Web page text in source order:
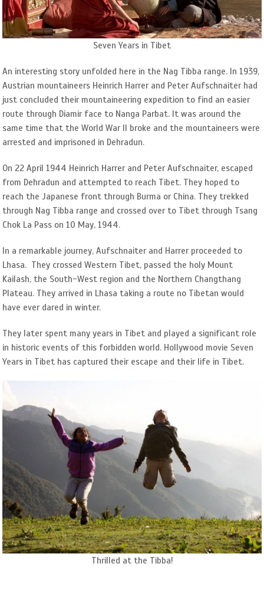
Seven Years in Tibet
An interesting story unfolded here in the Nag Tibba range. In 1939,
Austrian mountaineers Heinrich Harrer and Peter Aufschnaiter had
just concluded their mountaineering expedition to find an easier
route through Diamir face to Nanga Parbat. It was around the
same time that the World War II broke and the mountaineers were
arrested and imprisoned in Dehradun.
On 22 April 1944 Heinrich Harrer and Peter Aufschnaiter, escaped
from Dehradun and attempted to reach Tibet. They hoped to
reach the Japanese front through Burma or China. They trekked
through Nag Tibba range and crossed over to Tibet through Tsang
Chok La Pass on 10 May, 1944.
In a remarkable journey, Aufschnaiter and Harrer proceeded to
Lhasa. They crossed Western Tibet, passed the holy Mount
Kailash, the South-West region and the Northern Changthang
Plateau. They arrived in Lhasa taking a route no Tibetan would
have ever dared in winter.
They later spent many years in Tibet and played a significant role
in historic events of this forbidden world. Hollywood movie Seven
Years in Tibet has captured their escape and their life in Tibet.
Thrilled at the Tibba!